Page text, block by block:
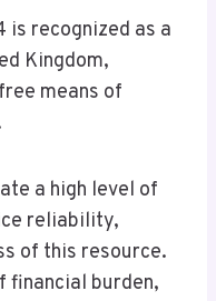
recognized as a
Kingdom,
means of
a high level of
reliability,
of this resource.
financial burden,